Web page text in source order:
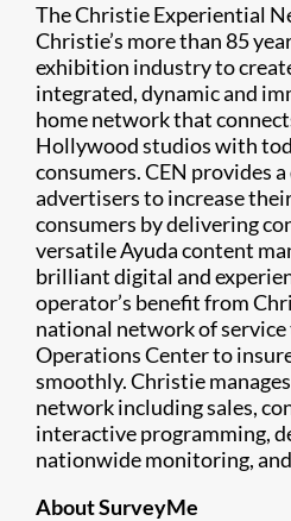
The Christie Experiential
Christie’s more than 85
exhibition industry to
integrated, dynamic and
home network that
Hollywood studios with
consumers. CEN provides
advertisers to increase
consumers by delivering
versatile Ayuda content
brilliant digital and
operator’s benefit from
national network of
Operations Center to
smoothly. Christie
network including sales,
interactive programming,
nationwide monitoring,
About SurveyMe